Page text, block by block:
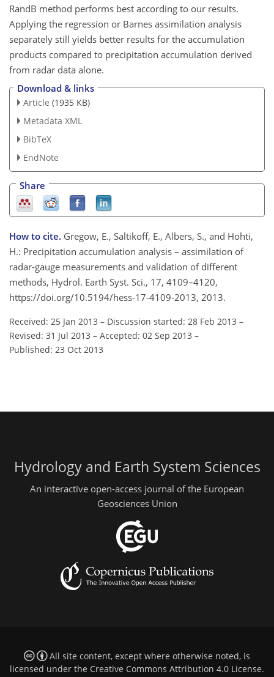
RandB method performs best according to our results.
Applying the regression or Barnes assimilation analysis
separately still yields better results for the accumulation
products compared to precipitation accumulation derived
from radar data alone.
Download & links
Article (1935 KB)
Metadata XML
BibTeX
EndNote
Share
How to cite. Gregow, E., Saltikoff, E., Albers, S., and Hohti,
H.: Precipitation accumulation analysis – assimilation of
radar-gauge measurements and validation of different
methods, Hydrol. Earth Syst. Sci., 17, 4109–4120,
https://doi.org/10.5194/hess-17-4109-2013, 2013.
Received: 25 Jan 2013 – Discussion started: 28 Feb 2013 –
Revised: 31 Jul 2013 – Accepted: 02 Sep 2013 –
Published: 23 Oct 2013
Hydrology and Earth System Sciences
An interactive open-access journal of the European
Geosciences Union
All site content, except where otherwise noted, is
licensed under the Creative Commons Attribution 4.0 License.